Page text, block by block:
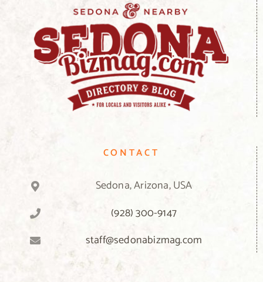
CONTACT
Sedona, Arizona, USA
(928) 300-9147
staff@sedonabizmag.com